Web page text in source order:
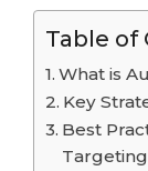
Table of
What is
Key
Best
Targeting